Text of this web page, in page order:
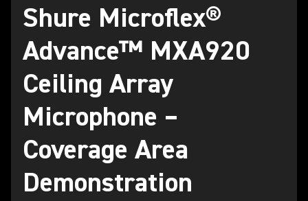
Shure Microflex®
Advance™ MXA920
Ceiling Array
Microphone –
Coverage Area
Demonstration